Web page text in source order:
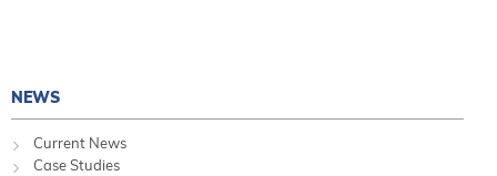
NEWS
Current News
Case Studies